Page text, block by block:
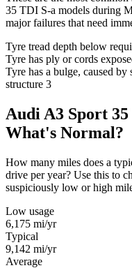
35 TDI S-a models during
major failures that need
Tyre tread depth below
Tyre has ply or cords
Tyre has a bulge, caused
structure 3
Audi A3 Sport
What's Normal?
How many miles does a
drive per year? Use this to
suspiciously low or high
Low usage
6,175 mi/yr
Typical
9,142 mi/yr
Average